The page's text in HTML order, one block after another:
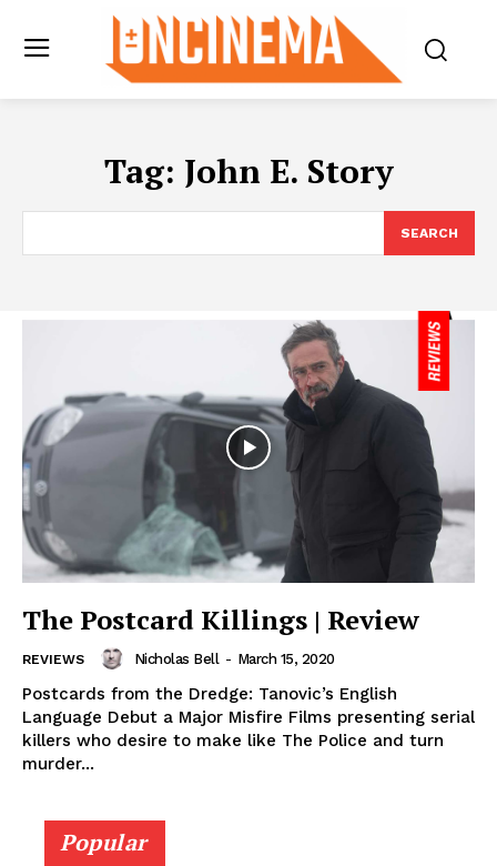
Tag: John E. Story
SEARCH
The Postcard Killings | Review
REVIEWS Nicholas Bell - March 15, 2020
Postcards from the Dredge: Tanovic’s English
Language Debut a Major Misfire Films presenting serial
killers who desire to make like The Police and turn
murder...
Popular